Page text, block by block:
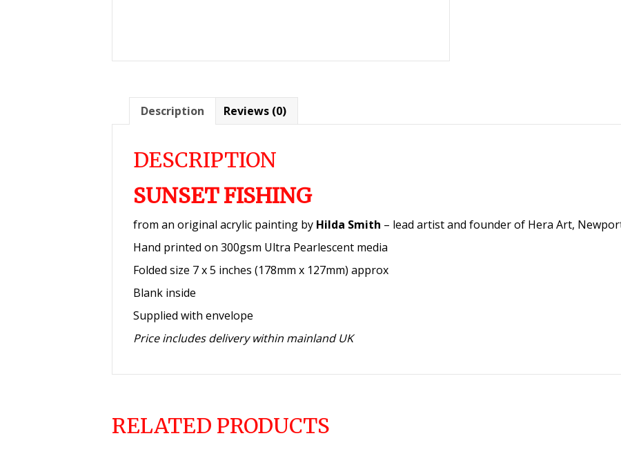
Description Reviews (0)
DESCRIPTION
SUNSET FISHING
from an original acrylic painting by Hilda Smith – lead artist and founder of Hera Art,
Hand printed on 300gsm Ultra Pearlescent media
Folded size 7 x 5 inches (178mm x 127mm) approx
Blank inside
Supplied with envelope
Price includes delivery within mainland UK
RELATED PRODUCTS